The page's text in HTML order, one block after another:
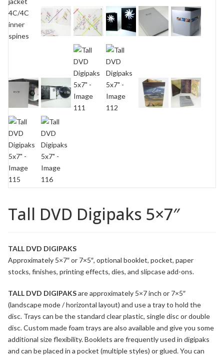
Tall DVD Digipaks 5×7″
TALL DVD DIGIPAKS
Approximately 5×7″ or 7×5″, optional booklet, pocket, paper
stocks, finishes, printing effects, dies, and slipcase add-ons.
TALL DVD DIGIPAKSare approximately 5×7 inch or 7×5″
(landscape mode / horizontal layout) and use a tray to hold the
disc. Trays can be the standard clear plastic, single disc or double
disc. Custom madefoam trays are also available and give you some
additional size flexibility.Booklets are frequently used in digipaks
and can be placed in a pocket (multiple styles) or glued. You can